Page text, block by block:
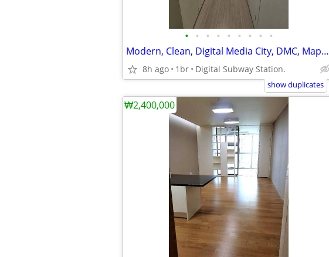
• • • • • • • • •
Modern, Clean, Digital Media City, DMC, Mapo-gu.
8h ago 1br Digital Subway Station.
show duplicates
₩2,400,000